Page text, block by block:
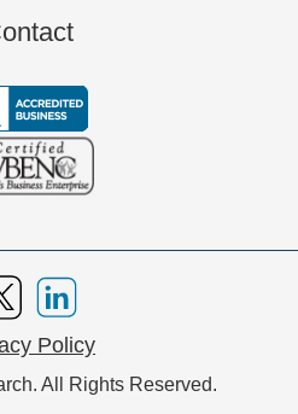
Policy
All Rights Reserved.